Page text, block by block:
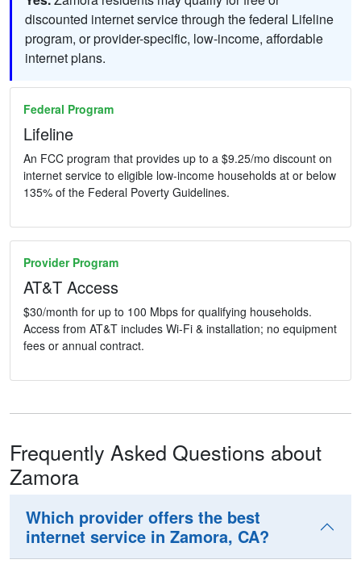
discounted internet service through the federal Lifeline
program, or provider-specific, low-income, affordable
internet plans.
Federal Program
Lifeline
An FCC program that provides up to a $9.25/mo discount on
internet service to eligible low-income households at or below
135% of the Federal Poverty Guidelines.
Provider Program
AT&T Access
$30/month for up to 100 Mbps for qualifying households.
Access from AT&T includes Wi-Fi & installation; no equipment
fees or annual contract.
Frequently Asked Questions about
Zamora
Which provider offers the best
internet service in Zamora, CA?